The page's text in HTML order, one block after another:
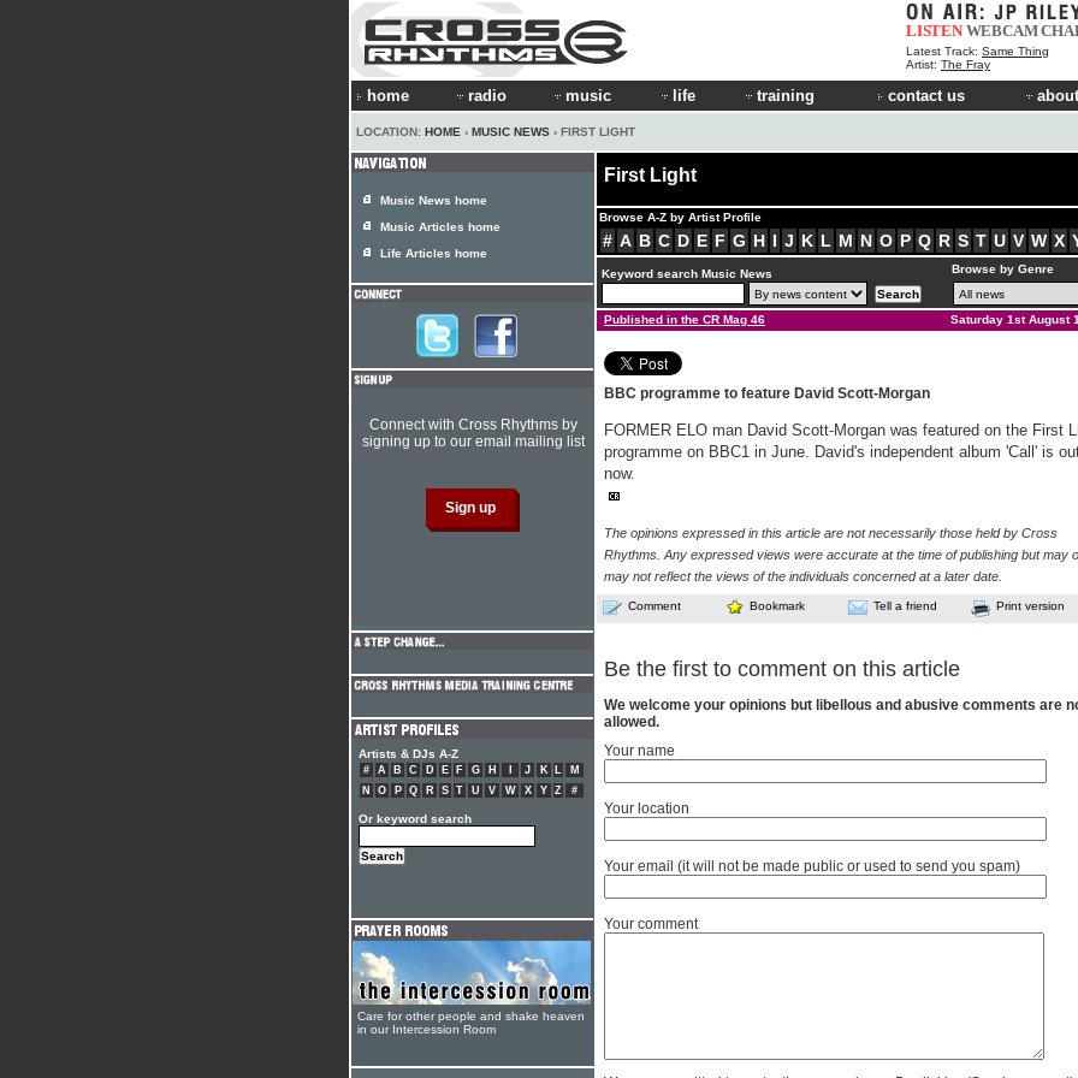
LISTEN WEBCAM
Latest Track: Same Thing
Artist: The Fray
home radio music life training contact us
LOCATION: HOME › MUSIC NEWS › FIRST LIGHT
First Light
Browse A-Z by Artist Profile
# A B C D E F G H I J K L M N O P Q R S T U V W X
Keyword search Music News Browse by Genre
Published in the CR Mag 46 Saturday 1st August
BBC programme to feature David Scott-Morgan
FORMER ELO man David Scott-Morgan was featured on the First
programme on BBC1 in June. David's independent album 'Call' is
now.
The opinions expressed in this article are not necessarily those held by Cross
Rhythms. Any expressed views were accurate at the time of publishing but may
may not reflect the views of the individuals concerned at a later date.
Comment Bookmark Tell a friend Print version
Be the first to comment on this article
We welcome your opinions but libellous and abusive comments are
allowed.
Your name
Your location
Your email (it will not be made public or used to send you spam)
Your comment
Music News home
Music Articles home
Life Articles home
Connect with Cross Rhythms by
signing up to our email mailing list
Artists & DJs A-Z
# A B C D E F G H J K L
M
N
O P Q R S T U V W X Y Z #
Or keyword search
Care for other people and shake heaven
in our Intercession Room